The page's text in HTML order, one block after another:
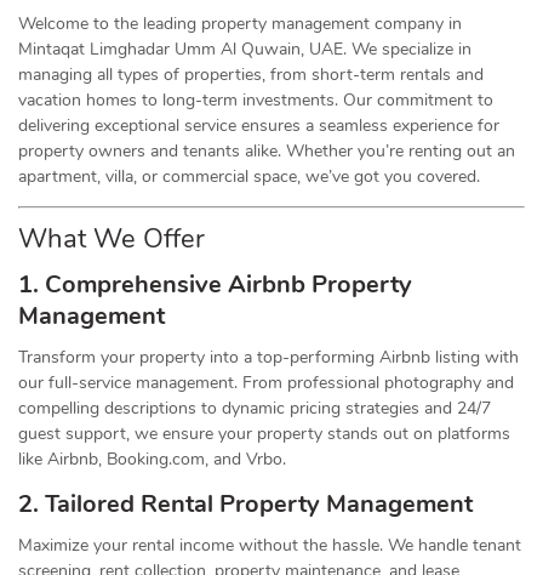
Welcome to the leading property management company in
Mintaqat Limghadar Umm Al Quwain, UAE. We specialize in
managing all types of properties, from short-term rentals and
vacation homes to long-term investments. Our commitment to
delivering exceptional service ensures a seamless experience for
property owners and tenants alike. Whether you’re renting out an
apartment, villa, or commercial space, we’ve got you covered.
What We Offer
1. Comprehensive Airbnb Property
Management
Transform your property into a top-performing Airbnb listing with
our full-service management. From professional photography and
compelling descriptions to dynamic pricing strategies and 24/7
guest support, we ensure your property stands out on platforms
like Airbnb, Booking.com, and Vrbo.
2. Tailored Rental Property Management
Maximize your rental income without the hassle. We handle tenant